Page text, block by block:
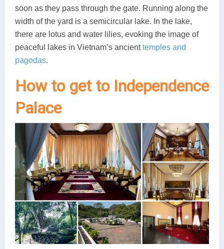
soon as they pass through the gate. Running along the
width of the yard is a semicircular lake. In the lake,
there are lotus and water lilies, evoking the image of
peaceful lakes in Vietnam’s ancienttemples and
pagodas.
How to get to Independence
Palace